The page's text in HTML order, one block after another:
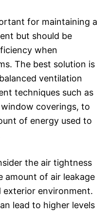
for maintaining a
but should be
when
The best solution is
ventilation
techniques such as
coverings, to
of energy used to
the air tightness
amount of air leakage
environment.
lead to higher levels